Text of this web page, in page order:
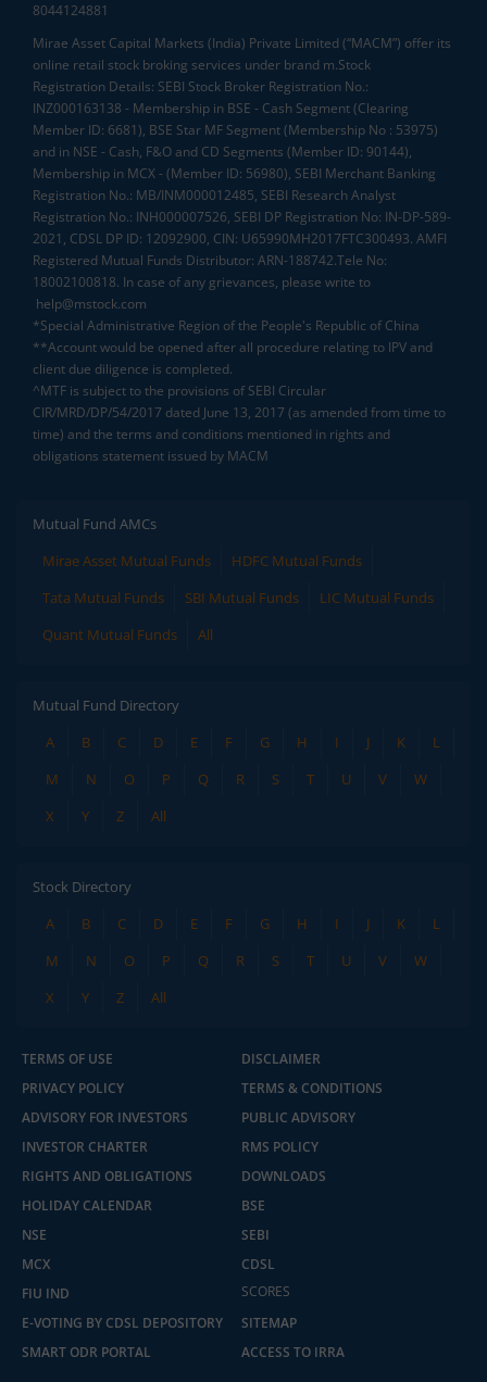
8044124881
Mirae Asset Capital Markets (India) Private Limited (“MACM”) offer its
online retail stock broking services under brand m.Stock
Registration Details: SEBI Stock Broker Registration No.:
INZ000163138 - Membership in BSE - Cash Segment (Clearing
Member ID: 6681), BSE Star MF Segment (Membership No : 53975)
and in NSE - Cash, F&O and CD Segments (Member ID: 90144),
Membership in MCX - (Member ID: 56980), SEBI Merchant Banking
Registration No.: MB/INM000012485, SEBI Research Analyst
Registration No.: INH000007526, SEBI DP Registration No: IN-DP-589-
2021, CDSL DP ID: 12092900, CIN: U65990MH2017FTC300493. AMFI
Registered Mutual Funds Distributor: ARN-188742.Tele No:
18002100818. In case of any grievances, please write to
help@mstock.com
*Special Administrative Region of the People's Republic of China
**Account would be opened after all procedure relating to IPV and
client due diligence is completed.
^MTF is subject to the provisions of SEBI Circular
CIR/MRD/DP/54/2017 dated June 13, 2017 (as amended from time to
time) and the terms and conditions mentioned in rights and
obligations statement issued by MACM
Mutual Fund AMCs
Mirae Asset Mutual Funds
HDFC Mutual Funds
Tata Mutual Funds
SBI Mutual Funds
LIC Mutual Funds
Quant Mutual Funds
All
Mutual Fund Directory
A
B C D E F G H I J K
L
M
N O P Q R S T U V
W
X
Y Z All
Stock Directory
A
B C D E F G H I J K
L
M
N O P Q R S T U V
W
X
Y Z All
TERMS OF USE
DISCLAIMER
PRIVACY POLICY
TERMS & CONDITIONS
ADVISORY FOR INVESTORS
PUBLIC ADVISORY
INVESTOR CHARTER
RMS POLICY
RIGHTS AND OBLIGATIONS
DOWNLOADS
HOLIDAY CALENDAR
BSE
NSE
SEBI
MCX
CDSL
FIU IND
SCORES
E-VOTING BY CDSL DEPOSITORY
SITEMAP
SMART ODR PORTAL
ACCESS TO IRRA